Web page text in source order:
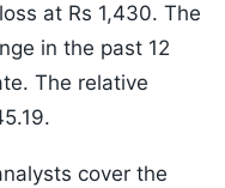
at Rs 1,430. The
in the past 12
The relative
cover the